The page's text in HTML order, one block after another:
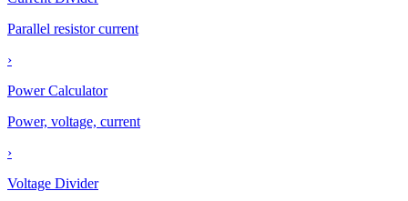
Parallel resistor current
›
Power Calculator
Power, voltage, current
›
Voltage Divider